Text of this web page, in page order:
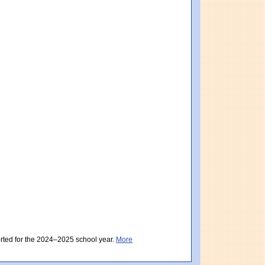
Meeting Expectations). Massachusetts score: 498 (Partially Meeting
Expectations). Massachusetts score: 497 (Partially Meeting
for the 2024–2025 school year. More